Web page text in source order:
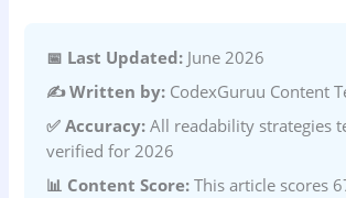
📅 Last Updated: June 2026
✍️ Written by: CodexGuruu Content
✅ Accuracy: All readability strategies
verified for 2026
📊 Content Score: This article scores